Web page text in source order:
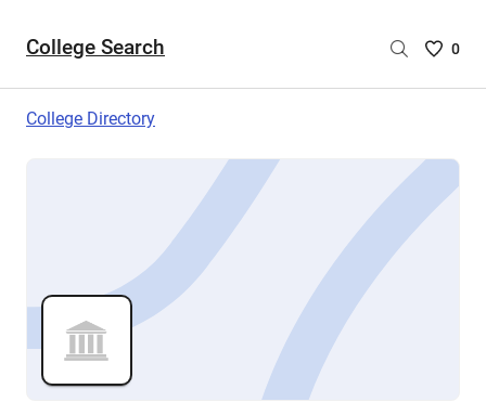
College Search
Saved
are
0
College Directory